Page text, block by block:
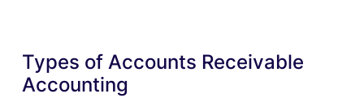
Types of Accounts Receivable
Accounting